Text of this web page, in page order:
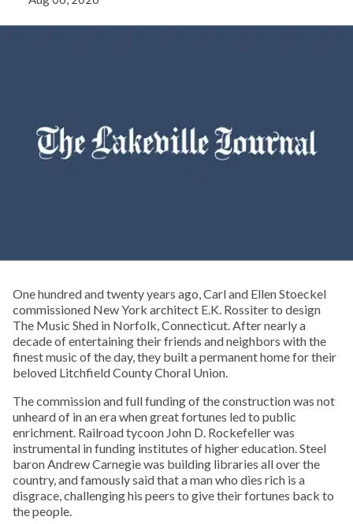
One hundred and twenty years ago, Carl and Ellen Stoeckel
commissioned New York architect E.K. Rossiter to design
The Music Shed in Norfolk, Connecticut. After nearly a
decade of entertaining their friends and neighbors with the
finest music of the day, they built a permanent home for their
beloved Litchfield County Choral Union.
The commission and full funding of the construction was not
unheard of in an era when great fortunes led to public
enrichment. Railroad tycoon John D. Rockefeller was
instrumental in funding institutes of higher education. Steel
baron Andrew Carnegie was building libraries all over the
country, and famously said that a man who dies rich is a
disgrace, challenging his peers to give their fortunes back to
the people.